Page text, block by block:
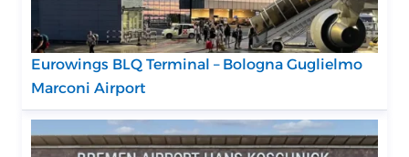
Eurowings BLQ Terminal – Bologna Guglielmo
Marconi Airport